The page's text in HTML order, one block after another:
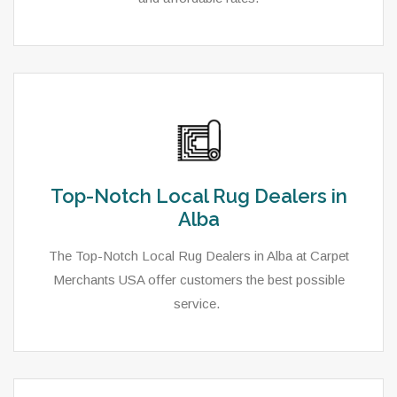
Top-Notch Local Rug Dealers in
Alba
The Top-Notch Local Rug Dealers in Alba at Carpet
Merchants USA offer customers the best possible
service.